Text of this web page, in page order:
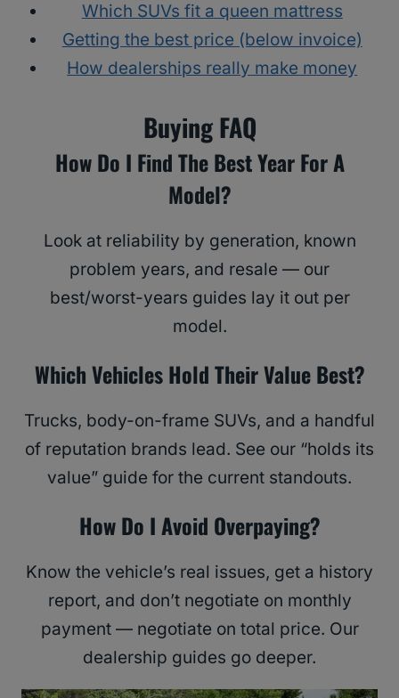
Which SUVs fit a queen mattress
Getting the best price (below invoice)
How dealerships really make money
Buying FAQ
How Do I Find The Best Year For A
Model?
Look at reliability by generation, known
problem years, and resale — our
best/worst-years guides lay it out per
model.
Which Vehicles Hold Their Value Best?
Trucks, body-on-frame SUVs, and a handful
of reputation brands lead. See our “holds its
value” guide for the current standouts.
How Do I Avoid Overpaying?
Know the vehicle’s real issues, get a history
report, and don’t negotiate on monthly
payment — negotiate on total price. Our
dealership guides go deeper.